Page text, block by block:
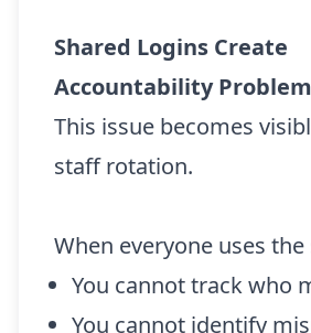
Shared Logins Create
Accountability
This issue becomes
staff rotation.
When everyone uses
You cannot track who
You cannot identify